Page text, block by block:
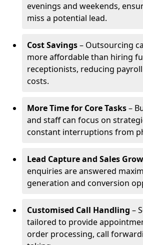
evenings and weekends,
miss a potential lead.
Cost Savings– Outsourcing
more affordable than hiring
receptionists, reducing
costs.
More Time for Core Tasks–
and staff can focus on
constant interruptions from
Lead Capture and Sales
enquiries are answered
generation and conversion
Customised Call Handling –
tailored to provide
order processing, call